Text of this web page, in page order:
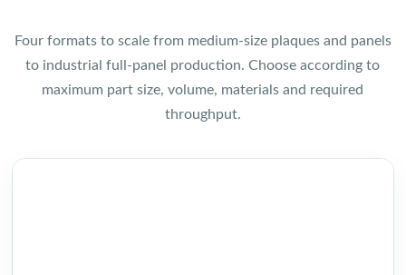
Four formats to scale from medium-size plaques and panels
to industrial full-panel production. Choose according to
maximum part size, volume, materials and required
throughput.